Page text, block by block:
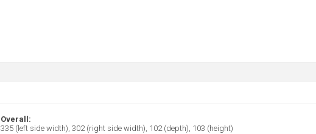
Overall:
335 (left side width), 302 (right side width), 102 (depth), 103 (height)